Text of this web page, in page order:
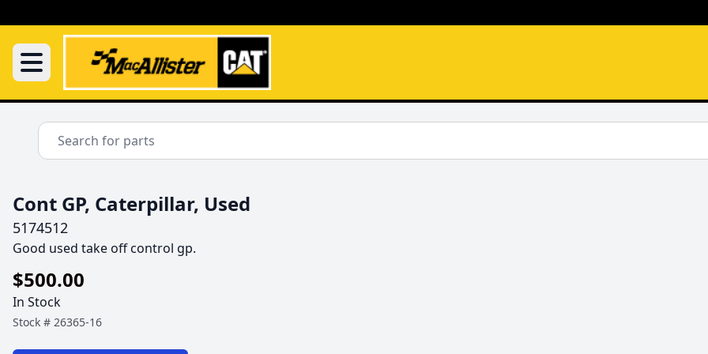
Cont GP, Caterpillar, Used
5174512
Good used take off control gp.
$500.00
In Stock
Stock # 26365-16